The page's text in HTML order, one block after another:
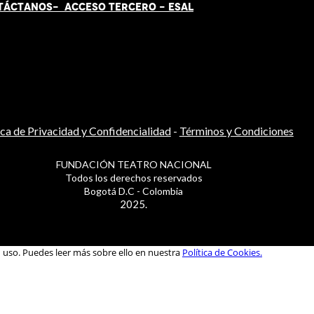
ANOS- ACCESO TERCERO - ESAL
de Privacidad y Confidencialidad- Términos y Condiciones
FUNDACIÓN TEATRO NACIONAL
Todos los derechos reservados
Bogotá D.C - Colombia
2025.
Puedes leer más sobre ello en nuestra Política de Cookies.